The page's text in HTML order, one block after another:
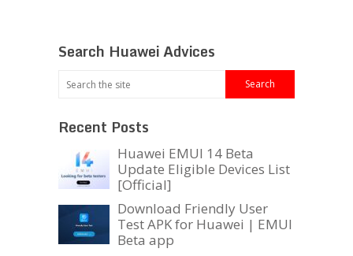
Search Huawei Advices
Recent Posts
Huawei EMUI 14 Beta
Update Eligible Devices List
[Official]
Download Friendly User
Test APK for Huawei | EMUI
Beta app